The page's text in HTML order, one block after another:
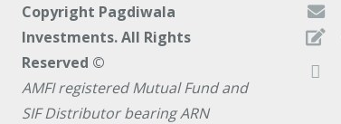
Copyright Pagdiwala
Investments. All Rights
Reserved ©
AMFI registered Mutual Fund and
SIF Distributor bearing ARN